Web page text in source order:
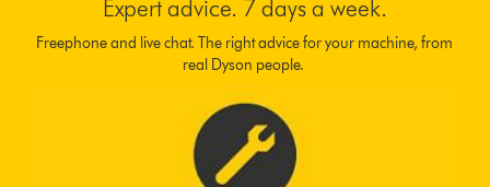
Expert advice. 7 days a week.
Freephone and live chat. The right advice for your machine, from
real Dyson people.